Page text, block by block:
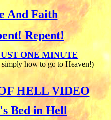
And Faith
Repent!
ONE MINUTE
simply how to go to Heaven!)
HELL VIDEO
Bed in Hell